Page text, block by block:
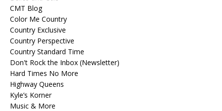
CMT Blog
Color Me Country
Country Exclusive
Country Perspective
Country Standard Time
Don't Rock the Inbox (Newsletter)
Hard Times No More
Highway Queens
Kyle’s Korner
Music & More